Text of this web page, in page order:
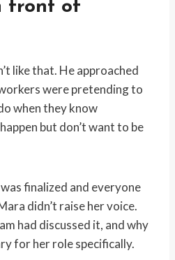
front of
like that. He approached
were pretending to
when they know
but don’t want to be
finalized and everyone
didn’t raise her voice.
had discussed it, and why
for her role specifically.